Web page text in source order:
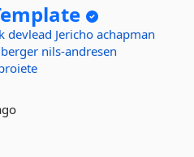
devlead Jericho achapman
nils-andresen